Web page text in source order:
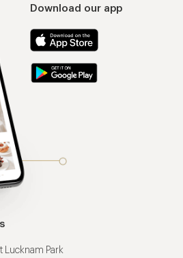
Download our app
Lucknam Park